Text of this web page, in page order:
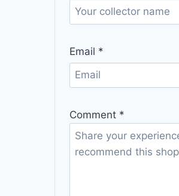
Email *
Comment *